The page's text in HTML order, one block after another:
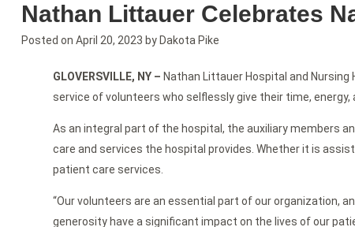
Nathan Littauer Celebrates
Posted on April 20, 2023 by Dakota Pike
GLOVERSVILLE, NY – Nathan Littauer Hospital and
service of volunteers who selflessly give their time,
As an integral part of the hospital, the auxiliary members
care and services the hospital provides. Whether it is
patient care services.
“Our volunteers are an essential part of our organization,
generosity have a significant impact on the lives of our